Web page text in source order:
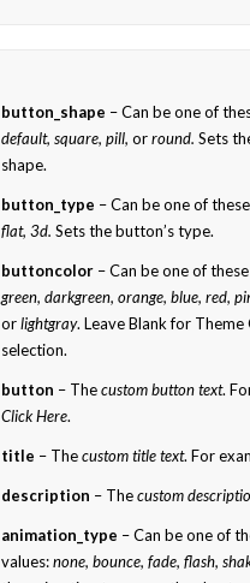
button_shape – Can be one of
default, square, pill,orround.Sets
shape.
button_type – Can be one of
flat, 3d.Sets the button’s type.
buttoncolor – Can be one of
green, darkgreen, orange, blue, red,
orlightgray. Leave Blank for
selection.
button – Thecustom button text.
Click Here.
title – Thecustom title text. For
description – Thecustom
animation_type – Can be one of
values:none, bounce, fade, flash,